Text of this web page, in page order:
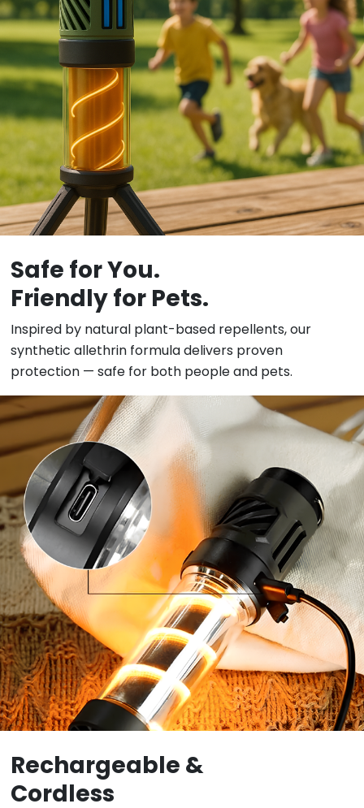
Safe for You.
Friendly for Pets.
Inspired by natural plant-based repellents, our
synthetic allethrin formula delivers proven
protection — safe for both people and pets.
Rechargeable &
Cordless